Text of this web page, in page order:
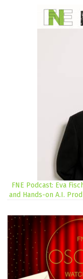
FNE Podcast: Eva
and Hands-on A.I.